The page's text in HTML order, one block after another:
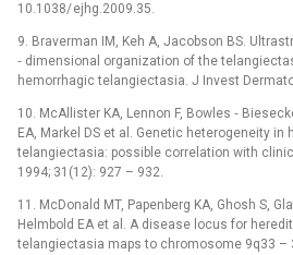
10.1038/ ejhg.2009.35.
9. Braverman IM, Keh A, Jacobson BS.
‑⁠ dimensional organization of the
hemorrhagic telangiectasia. J Invest
10. McAllister KA, Lennon F, Bowles ‑⁠
EA, Markel DS et al. Genetic heterogeneity
telangiectasia: pos­sible correlation with
1994; 31(12): 927 –⁠ 932.
11. McDonald MT, Papenberg KA, Ghosh S,
Helmbold EA et al. A disease locus for
telangiectasia maps to chromosome 9q33 –⁠